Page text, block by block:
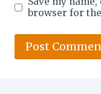
browser for